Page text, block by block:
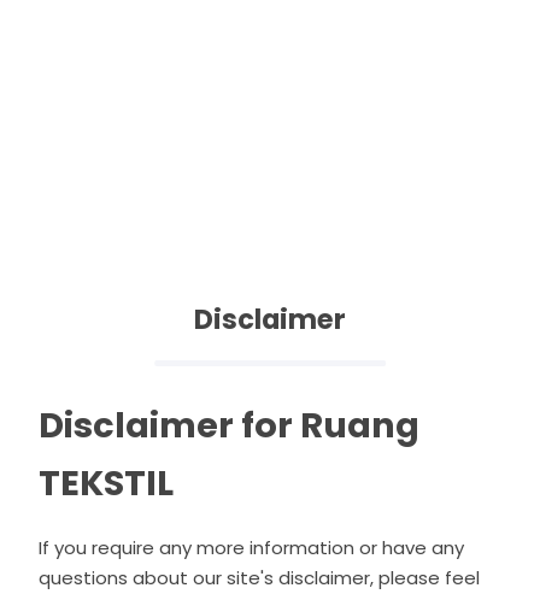
Disclaimer
Disclaimer for Ruang
TEKSTIL
If you require any more information or have any
questions about our site's disclaimer, please feel